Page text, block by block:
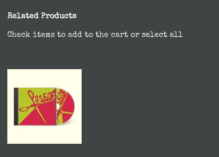
Related Products
Check items to add to the cart or select all